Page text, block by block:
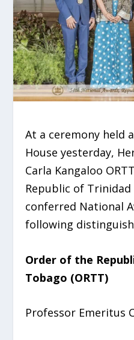
At a ceremony held
House yesterday,
Carla Kangaloo
Republic of
conferred National
following
Order of the
Tobago (ORTT)
Professor Emeritus